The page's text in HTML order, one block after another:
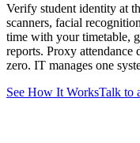
Verify student identity at
scanners, facial
time with your timetable,
reports. Proxy attendance
zero. IT manages one
See How It WorksTalk to